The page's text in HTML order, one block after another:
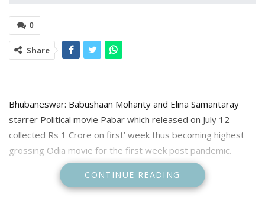
0
Share
Bhubaneswar: Babushaan Mohanty and Elina Samantaray
starrer Political movie Pabar which released on July 12
collected Rs 1 Crore on first’ week thus becoming highest
grossing Odia movie for the first week post pandemic.
Informing about this makers said “Thank you Odisha for
making Pabar as the highest grossing Odia Film for the 1st
CONTINUE READING